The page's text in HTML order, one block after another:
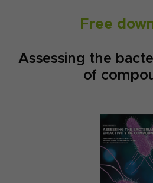
Free
Assessing the
of